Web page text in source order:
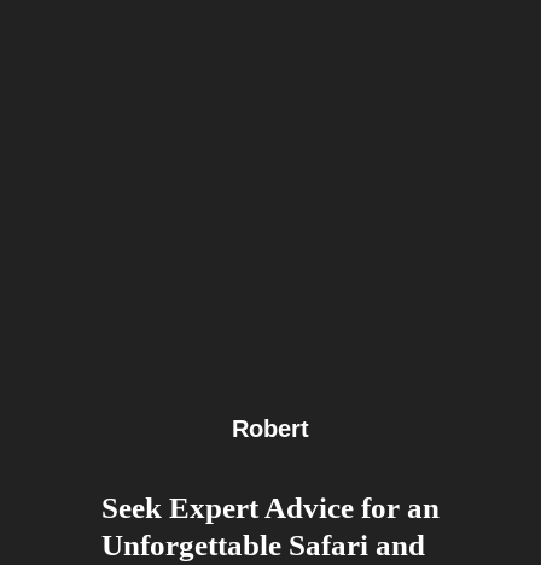
Robert
Seek Expert Advice for an
Unforgettable Safari and